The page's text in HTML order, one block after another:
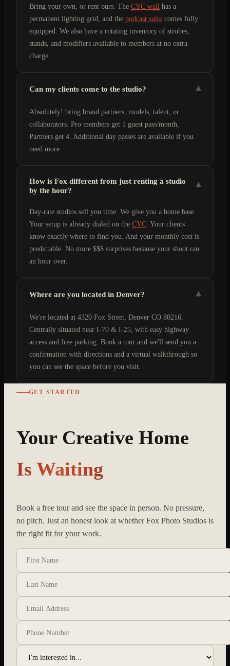
Bring your own, or rent ours. The CYC wall has a
permanent lighting grid, and the podcast suite comes fully
equipped. We also have a rotating inventory of strobes,
stands, and modifiers available to members at no extra
charge.
Can my clients come to the studio? ▾
Absolutely! bring brand partners, models, talent, or
collaborators. Pro members get 1 guest pass/month,
Partners get 4. Additional day passes are available if you
need more.
How is Fox different from just renting a studio
by the hour?
▾
Day-rate studios sell you time. We give you a home base.
Your setup is already dialed on the CYC . Your clients
know exactly where to find you. And your monthly cost is
predictable. No more $$$ surprises because your shoot ran
an hour over.
Where are you located in Denver? ▾
We're located at 4320 Fox Street, Denver CO 80216.
Centrally situated near I-70 & I-25, with easy highway
access and free parking. Book a tour and we'll send you a
confirmation with directions and a virtual walkthrough so
you can see the space before you visit.
GET STARTED
Your Creative Home
Is Waiting
Book a free tour and see the space in person. No pressure,
no pitch. Just an honest look at whether Fox Photo Studios is
the right fit for your work.